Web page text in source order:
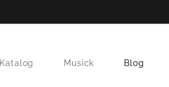
Katalog Musick Blog